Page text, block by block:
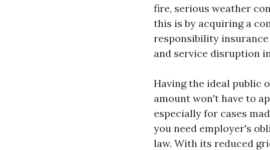
fire, serious weather
this is by acquiring a
responsibility
and service disruption
Having the ideal public
amount won't have to
especially for cases
you need employer's
law. With its reduced